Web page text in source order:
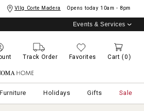
Vllg Corte Madera Opens today 10am - 8pm
Events & Services
Track Order Favorites Cart (0)
Home
Furniture Holidays Gifts Sale